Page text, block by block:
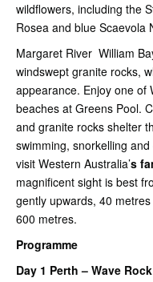
wildflowers, including the
Rosea and blue Scaevola
Margaret River William
windswept granite rocks,
appearance. Enjoy one of
beaches at Greens Pool.
and granite rocks shelter
swimming, snorkelling
visit Western Australia’s
magnificent sight is best
gently upwards, 40
600 metres.
Programme
Day 1 Perth – Wave Rock